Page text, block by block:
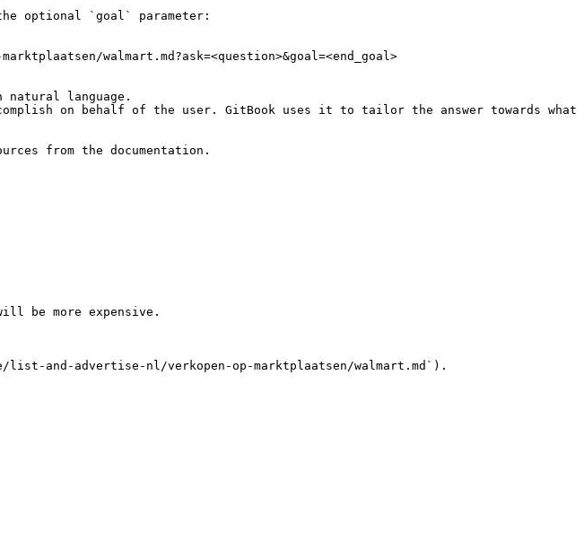
optional `goal` parameter:
walmart.md?ask=<question>&goal=<end_goal>
language.
on behalf of the user. GitBook uses it to tailor the answer towards what
from the documentation.
be more expensive.
and-advertise-nl/verkopen-op-marktplaatsen/walmart.md`).